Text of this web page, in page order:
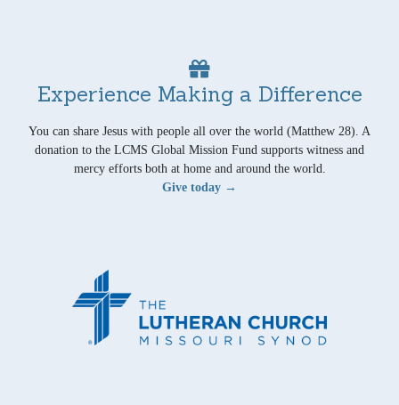
Experience Making a Difference
You can share Jesus with people all over the world (Matthew 28). A
donation to the LCMS Global Mission Fund supports witness and
mercy efforts both at home and around the world.
Give today →